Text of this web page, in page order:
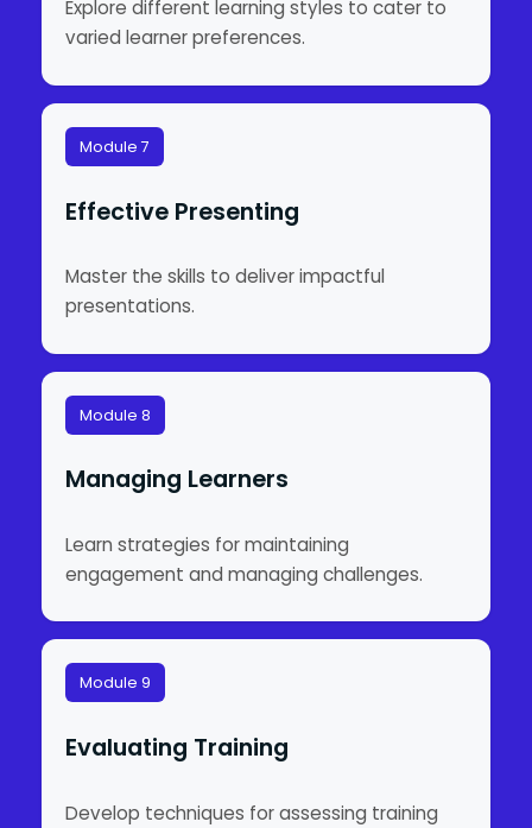
Explore different learning styles to cater to
varied learner preferences.
Module 7
Effective Presenting
Master the skills to deliver impactful
presentations.
Module 8
Managing Learners
Learn strategies for maintaining
engagement and managing challenges.
Module 9
Evaluating Training
Develop techniques for assessing training